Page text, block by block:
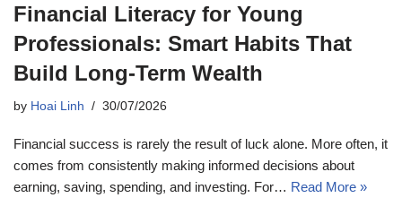
Financial Literacy for Young
Professionals: Smart Habits That
Build Long-Term Wealth
by Hoai Linh 30/07/2026
Financial success is rarely the result of luck alone. More often, it
comes from consistently making informed decisions about
earning, saving, spending, and investing. For… Read More »